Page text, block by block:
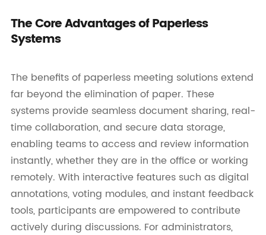
The Core Advantages of Paperless
Systems
The benefits of paperless meeting solutions extend
far beyond the elimination of paper. These
systems provide seamless document sharing, real-
time collaboration, and secure data storage,
enabling teams to access and review information
instantly, whether they are in the office or working
remotely. With interactive features such as digital
annotations, voting modules, and instant feedback
tools, participants are empowered to contribute
actively during discussions. For administrators,